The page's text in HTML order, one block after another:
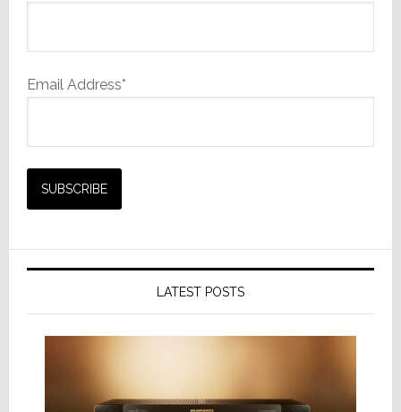
Email Address*
LATEST POSTS